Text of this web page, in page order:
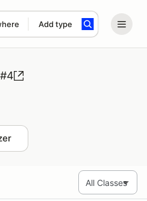
Add type
term